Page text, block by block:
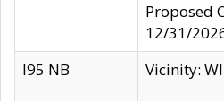
Proposed
12/31/
I95 NB
Vicinity: